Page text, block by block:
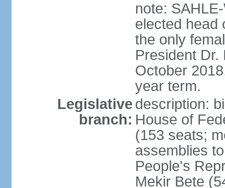
note:
elected head
the only
President Dr.
October
year term.
Legislative
branch:
description:
House of
(153 seats;
assemblies
People's
Mekir Bete